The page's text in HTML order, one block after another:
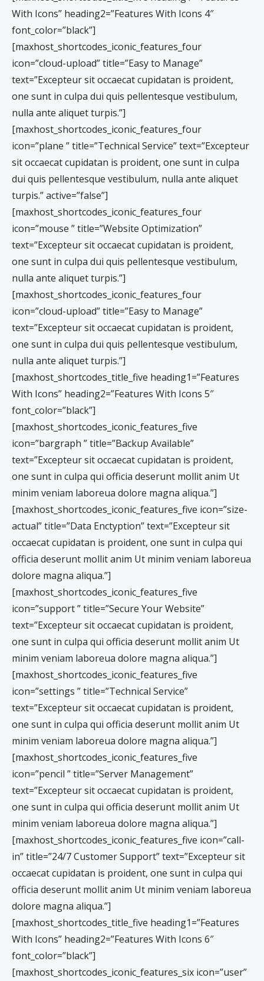
With Icons” heading2=”Features With Icons 4″
font_color=”black”]
[maxhost_shortcodes_iconic_features_four
icon=”cloud-upload” title=”Easy to Manage”
text=”Excepteur sit occaecat cupidatan is proident,
one sunt in culpa dui quis pellentesque vestibulum,
nulla ante aliquet turpis.”]
[maxhost_shortcodes_iconic_features_four
icon=”plane ” title=”Technical Service” text=”Excepteur
sit occaecat cupidatan is proident, one sunt in culpa
dui quis pellentesque vestibulum, nulla ante aliquet
turpis.” active=”false”]
[maxhost_shortcodes_iconic_features_four
icon=”mouse ” title=”Website Optimization”
text=”Excepteur sit occaecat cupidatan is proident,
one sunt in culpa dui quis pellentesque vestibulum,
nulla ante aliquet turpis.”]
[maxhost_shortcodes_iconic_features_four
icon=”cloud-upload” title=”Easy to Manage”
text=”Excepteur sit occaecat cupidatan is proident,
one sunt in culpa dui quis pellentesque vestibulum,
nulla ante aliquet turpis.”]
[maxhost_shortcodes_title_five heading1=”Features
With Icons” heading2=”Features With Icons 5″
font_color=”black”]
[maxhost_shortcodes_iconic_features_five
icon=”bargraph ” title=”Backup Available”
text=”Excepteur sit occaecat cupidatan is proident,
one sunt in culpa qui officia deserunt mollit anim Ut
minim veniam laboreua dolore magna aliqua.”]
[maxhost_shortcodes_iconic_features_five icon=”size-
actual” title=”Data Enctyption” text=”Excepteur sit
occaecat cupidatan is proident, one sunt in culpa qui
officia deserunt mollit anim Ut minim veniam laboreua
dolore magna aliqua.”]
[maxhost_shortcodes_iconic_features_five
icon=”support ” title=”Secure Your Website”
text=”Excepteur sit occaecat cupidatan is proident,
one sunt in culpa qui officia deserunt mollit anim Ut
minim veniam laboreua dolore magna aliqua.”]
[maxhost_shortcodes_iconic_features_five
icon=”settings ” title=”Technical Service”
text=”Excepteur sit occaecat cupidatan is proident,
one sunt in culpa qui officia deserunt mollit anim Ut
minim veniam laboreua dolore magna aliqua.”]
[maxhost_shortcodes_iconic_features_five
icon=”pencil ” title=”Server Management”
text=”Excepteur sit occaecat cupidatan is proident,
one sunt in culpa qui officia deserunt mollit anim Ut
minim veniam laboreua dolore magna aliqua.”]
[maxhost_shortcodes_iconic_features_five icon=”call-
in” title=”24/7 Customer Support” text=”Excepteur sit
occaecat cupidatan is proident, one sunt in culpa qui
officia deserunt mollit anim Ut minim veniam laboreua
dolore magna aliqua.”]
[maxhost_shortcodes_title_five heading1=”Features
With Icons” heading2=”Features With Icons 6″
font_color=”black”]
[maxhost_shortcodes_iconic_features_six icon=”user”